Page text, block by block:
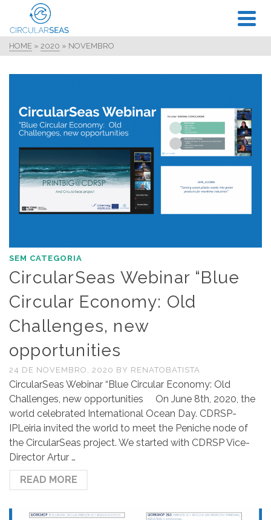
HOME » 2020 » NOVEMBRO
SEM CATEGORIA
CircularSeas Webinar “Blue
Circular Economy: Old
Challenges, new
opportunities
24 DE NOVEMBRO, 2020 BY RENATOBATISTA
CircularSeas Webinar “Blue Circular Economy: Old
Challenges, new opportunities On June 8th, 2020, the
world celebrated International Ocean Day. CDRSP-
IPLeiria invited the world to meet the Peniche node of
the CircularSeas project. We started with CDRSP Vice-
Director Artur …
READ MORE